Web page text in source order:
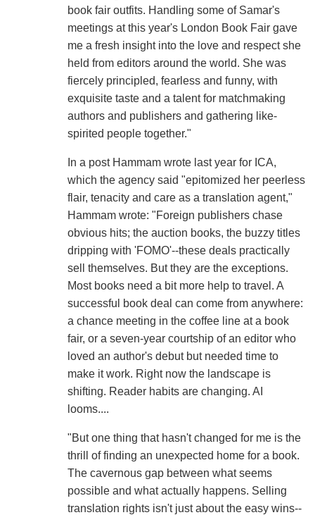
book fair outfits. Handling some of Samar's
meetings at this year's London Book Fair gave
me a fresh insight into the love and respect she
held from editors around the world. She was
fiercely principled, fearless and funny, with
exquisite taste and a talent for matchmaking
authors and publishers and gathering like-
spirited people together."
In a post Hammam wrote last year for ICA,
which the agency said "epitomized her peerless
flair, tenacity and care as a translation agent,"
Hammam wrote: "Foreign publishers chase
obvious hits; the auction books, the buzzy titles
dripping with 'FOMO'--these deals practically
sell themselves. But they are the exceptions.
Most books need a bit more help to travel. A
successful book deal can come from anywhere:
a chance meeting in the coffee line at a book
fair, or a seven-year courtship of an editor who
loved an author's debut but needed time to
make it work. Right now the landscape is
shifting. Reader habits are changing. AI
looms....
"But one thing that hasn't changed for me is the
thrill of finding an unexpected home for a book.
The cavernous gap between what seems
possible and what actually happens. Selling
translation rights isn't just about the easy wins--